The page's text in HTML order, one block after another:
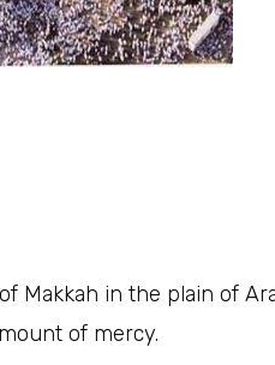
Makkah in the plain of
of mercy.